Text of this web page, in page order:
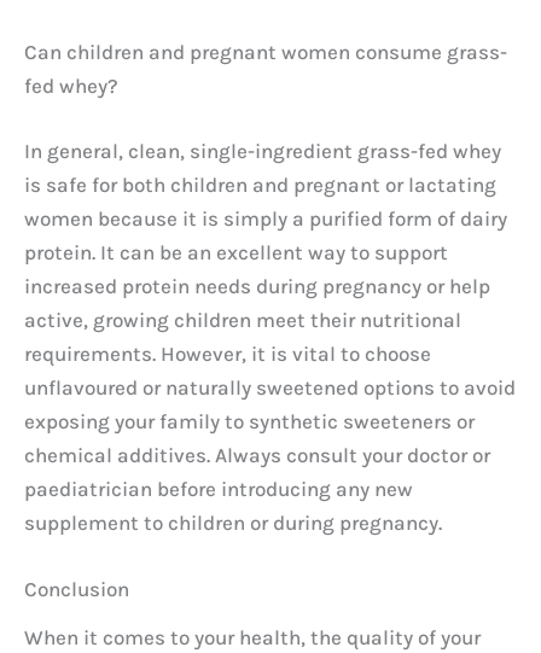
Can children and pregnant women consume grass-
fed whey?
In general, clean, single-ingredient grass-fed whey
is safe for both children and pregnant or lactating
women because it is simply a purified form of dairy
protein. It can be an excellent way to support
increased protein needs during pregnancy or help
active, growing children meet their nutritional
requirements. However, it is vital to choose
unflavoured or naturally sweetened options to avoid
exposing your family to synthetic sweeteners or
chemical additives. Always consult your doctor or
paediatrician before introducing any new
supplement to children or during pregnancy.
Conclusion
When it comes to your health, the quality of your